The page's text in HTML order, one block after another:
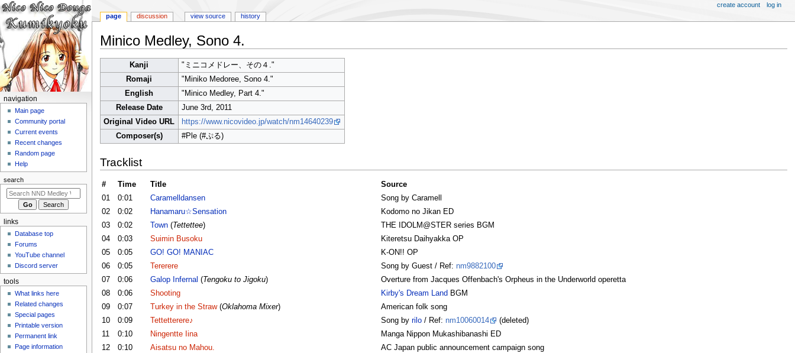
Minico Medley, Sono 4.
to
navigation
to
search
Kanji
"ミニコメドレー、その４."
Romaji
"Miniko Medoree, Sono 4."
English
"Minico Medley, Part 4."
Release Date
June 3rd, 2011
Original Video URL
https://www.nicovideo.jp/watch/nm14640239
Composer(s)
#Ple (#ぷる)
Tracklist
# Time Title
Source
01
0:01 Caramelldansen
Song by Caramell
02
0:02 Hanamaru☆Sensation
Kodomo no Jikan ED
03
0:02 Town(Tettettee)
THE IDOLM@STER series BGM
04
0:03 Suimin Busoku
Kiteretsu Daihyakka OP
05
0:05 GO! GO! MANIAC
K-ON!! OP
06
0:05 Tererere Song by Guest / Ref: nm9882100
07
0:06 Galop Infernal (Tengoku to Jigoku)
Overture from Jacques Offenbach's Orpheus in the Underworld operetta
08
0:06 Shooting Kirby's Dream Land BGM
09
0:07 Turkey in the Straw(Oklahoma Mixer)
American folk song
10
0:09 Tettetterere♪ Song by rilo/ Ref: nm10060014
(deleted)
11
0:10 Ningentte Iina
Manga Nippon Mukashibanashi ED
12
0:10 Aisatsu no Mahou.
AC Japan public announcement campaign song
N
n
m
page discussion view source history
create account log in
navigation
Main page
Community portal
Current events
Recent changes
Random page
Help
search
links
Database top
Forums
YouTube channel
Discord server
tools
What links here
Related changes
Special pages
Printable version
Permanent link
Page information